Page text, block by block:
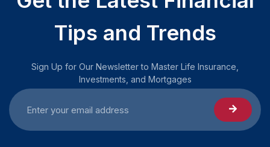
Tips and Trends
Sign Up for Our Newsletter to Master Life Insurance,
Investments, and Mortgages